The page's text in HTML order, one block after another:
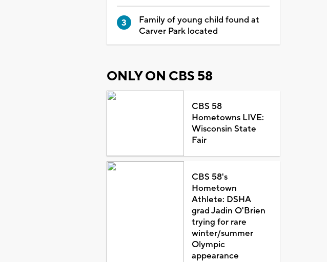
Family of young child found at
Carver Park located
ONLY ON CBS 58
CBS 58
Hometowns LIVE:
Wisconsin State
Fair
CBS 58's
Hometown
Athlete: DSHA
grad Jadin O'Brien
trying for rare
winter/summer
Olympic
appearance